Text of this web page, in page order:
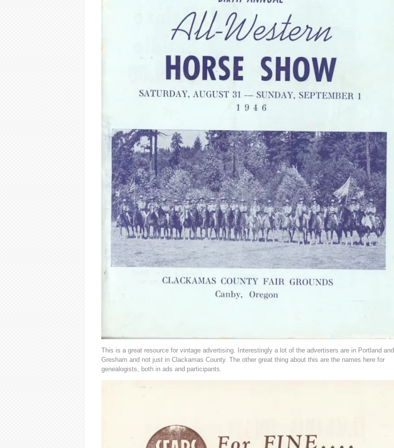
This is a great resource for vintage advertising. Interestingly a lot of the advertisers are in Portland and
Gresham and not just in Clackamas County. The other great thing about this are the names here for
genealogists, both in ads and participants.